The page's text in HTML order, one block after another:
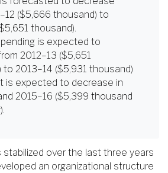
($5,666 thousand) to
thousand).
is expected to
2012–13 ($5,651
to 2013–14 ($5,931 thousand)
is expected to decrease in
2015–16 ($5,399 thousand
stabilized over the last three years
an organizational structure